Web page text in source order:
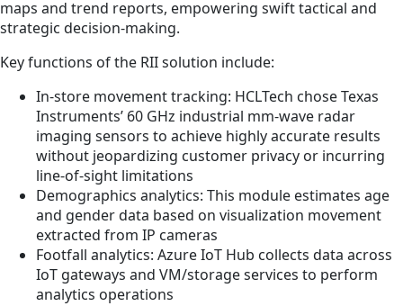
maps and trend reports, empowering swift tactical and
strategic decision-making.
Key functions of the RII solution include:
In-store movement tracking: HCLTech chose Texas
Instruments’ 60 GHz industrial mm-wave radar
imaging sensors to achieve highly accurate results
without jeopardizing customer privacy or incurring
line-of-sight limitations
Demographics analytics: This module estimates age
and gender data based on visualization movement
extracted from IP cameras
Footfall analytics: Azure IoT Hub collects data across
IoT gateways and VM/storage services to perform
analytics operations